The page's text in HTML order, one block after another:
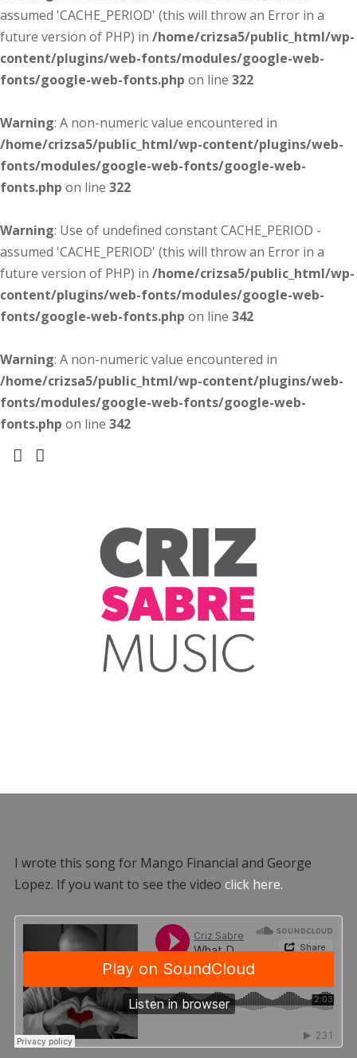
assumed 'CACHE_PERIOD' (this will throw an Error in a
future version of PHP) in /home/crizsa5/public_html/wp-
content/plugins/web-fonts/modules/google-web-
fonts/google-web-fonts.php on line 322
Warning: A non-numeric value encountered in
/home/crizsa5/public_html/wp-content/plugins/web-
fonts/modules/google-web-fonts/google-web-
fonts.php on line 322
Warning: Use of undefined constant CACHE_PERIOD -
assumed 'CACHE_PERIOD' (this will throw an Error in a
future version of PHP) in /home/crizsa5/public_html/wp-
content/plugins/web-fonts/modules/google-web-
fonts/google-web-fonts.php on line 342
Warning: A non-numeric value encountered in
/home/crizsa5/public_html/wp-content/plugins/web-
fonts/modules/google-web-fonts/google-web-
fonts.php on line 342
I wrote this song for Mango Financial and George
Lopez. If you want to see the video click here.